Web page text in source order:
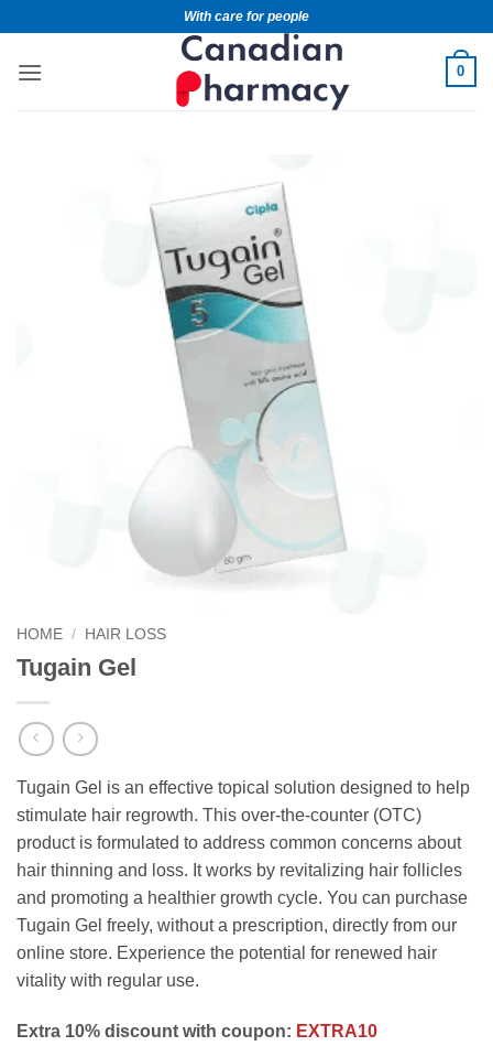
With care for people
0
HOME / HAIR LOSS
Tugain Gel
Tugain Gel is an effective topical solution designed to help
stimulate hair regrowth. This over-the-counter (OTC)
product is formulated to address common concerns about
hair thinning and loss. It works by revitalizing hair follicles
and promoting a healthier growth cycle. You can purchase
Tugain Gel freely, without a prescription, directly from our
online store. Experience the potential for renewed hair
vitality with regular use.
Extra 10% discount with coupon: EXTRA10